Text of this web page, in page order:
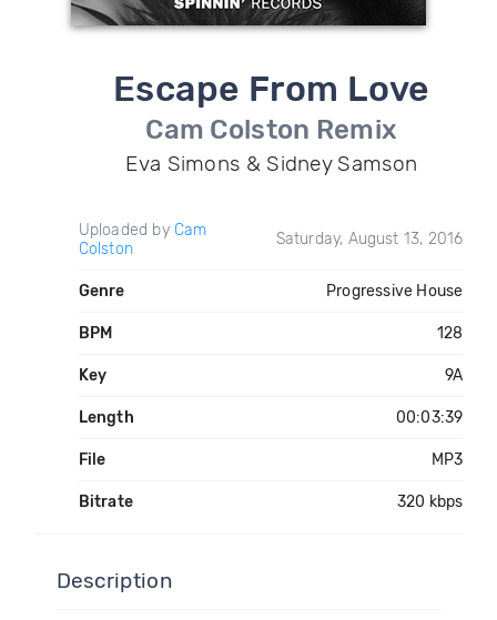
Escape From Love
Cam Colston Remix
Eva Simons & Sidney Samson
Uploaded by Cam
Colston
Saturday, August 13, 2016
Genre Progressive House
BPM 128
Key 9A
Length 00:03:39
File MP3
Bitrate 320 kbps
Description